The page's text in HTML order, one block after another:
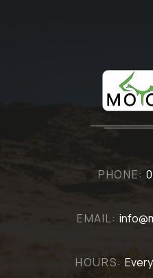
PHONE:
EMAIL:
HOURS: